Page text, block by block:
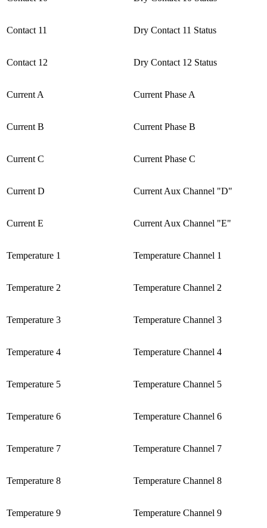
Contact 11 Dry Contact 11 Status
Contact 12 Dry Contact 12 Status
Current A Current Phase A
Current B Current Phase B
Current C Current Phase C
Current D Current Aux Channel "D"
Current E Current Aux Channel "E"
Temperature 1 Temperature Channel 1
Temperature 2 Temperature Channel 2
Temperature 3 Temperature Channel 3
Temperature 4 Temperature Channel 4
Temperature 5 Temperature Channel 5
Temperature 6 Temperature Channel 6
Temperature 7 Temperature Channel 7
Temperature 8 Temperature Channel 8
Temperature 9 Temperature Channel 9